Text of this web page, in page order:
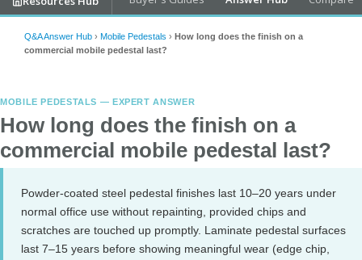
Q&A Answer Hub › Mobile Pedestals › How long does the finish on a
commercial mobile pedestal last?
MOBILE PEDESTALS — EXPERT ANSWER
How long does the finish on a
commercial mobile pedestal last?
Powder-coated steel pedestal finishes last 10–20 years under
normal office use without repainting, provided chips and
scratches are touched up promptly. Laminate pedestal surfaces
last 7–15 years before showing meaningful wear (edge chip,